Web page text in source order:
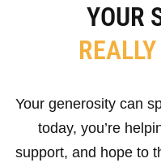
YOUR
Your generosity can
today, you’re
support, and hope to